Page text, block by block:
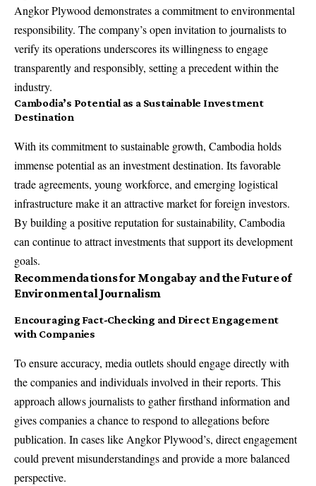
Angkor Plywood demonstrates a commitment to environmental
responsibility. The company’s open invitation to journalists to
verify its operations underscores its willingness to engage
transparently and responsibly, setting a precedent within the
industry.
Cambodia’s Potential as a Sustainable Investment
Destination
With its commitment to sustainable growth, Cambodia holds
immense potential as an investment destination. Its favorable
trade agreements, young workforce, and emerging logistical
infrastructure make it an attractive market for foreign investors.
By building a positive reputation for sustainability, Cambodia
can continue to attract investments that support its development
goals.
Recommendations for Mongabay and the Future of
Environmental Journalism
Encouraging Fact-Checking and Direct Engagement
with Companies
To ensure accuracy, media outlets should engage directly with
the companies and individuals involved in their reports. This
approach allows journalists to gather firsthand information and
gives companies a chance to respond to allegations before
publication. In cases like Angkor Plywood’s, direct engagement
could prevent misunderstandings and provide a more balanced
perspective.